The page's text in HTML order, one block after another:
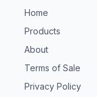
Home
Products
About
Terms of Sale
Privacy Policy